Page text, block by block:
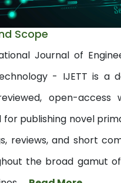
Scope
Journal of
- IJETT is a
open-access
for publishing novel
reviews, and short
the broad gamut